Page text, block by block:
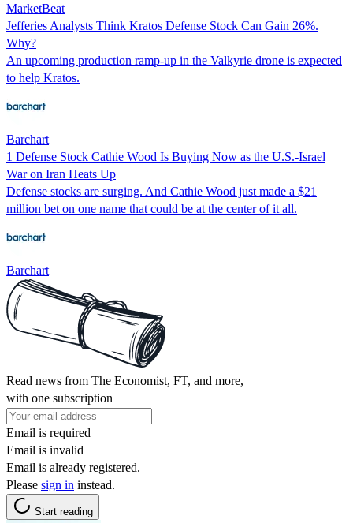
MarketBeat
Jefferies Analysts Think Kratos Defense Stock Can Gain 26%.
Why?
An upcoming production ramp-up in the Valkyrie drone is expected
to help Kratos.
Barchart
1 Defense Stock Cathie Wood Is Buying Now as the U.S.-Israel
War on Iran Heats Up
Defense stocks are surging. And Cathie Wood just made a $21
million bet on one name that could be at the center of it all.
Barchart
Read news from The Economist, FT, and more,
with one subscription
Email is required
Email is invalid
Email is already registered.
Please sign in instead.
Start reading